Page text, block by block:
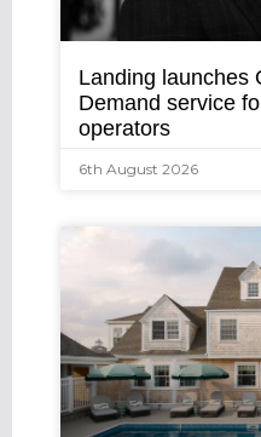
Landing launches
Demand service
operators
6th August 2026